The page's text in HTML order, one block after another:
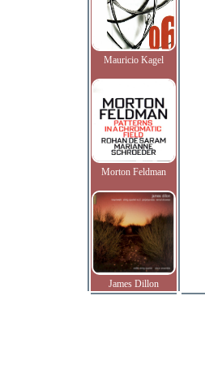
Mauricio Kagel
Morton Feldman
James Dillon